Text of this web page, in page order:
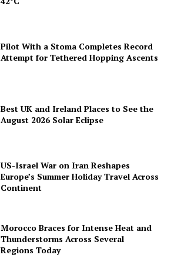
Pilot With a Stoma Completes Record
Attempt for Tethered Hopping Ascents
Best UK and Ireland Places to See the
August 2026 Solar Eclipse
US-Israel War on Iran Reshapes
Europe’s Summer Holiday Travel Across
Continent
Morocco Braces for Intense Heat and
Thunderstorms Across Several
Regions Today